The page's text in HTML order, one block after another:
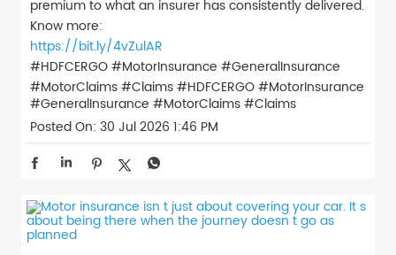
premium to what an insurer has consistently delivered.
Know more:
https://bit.ly/4vZulAR
#HDFCERGO #MotorInsurance #GeneralInsurance
#MotorClaims #Claims#HDFCERGO#MotorInsurance
#GeneralInsurance #MotorClaims#Claims
Posted On: 30 Jul 2026 1:46 PM